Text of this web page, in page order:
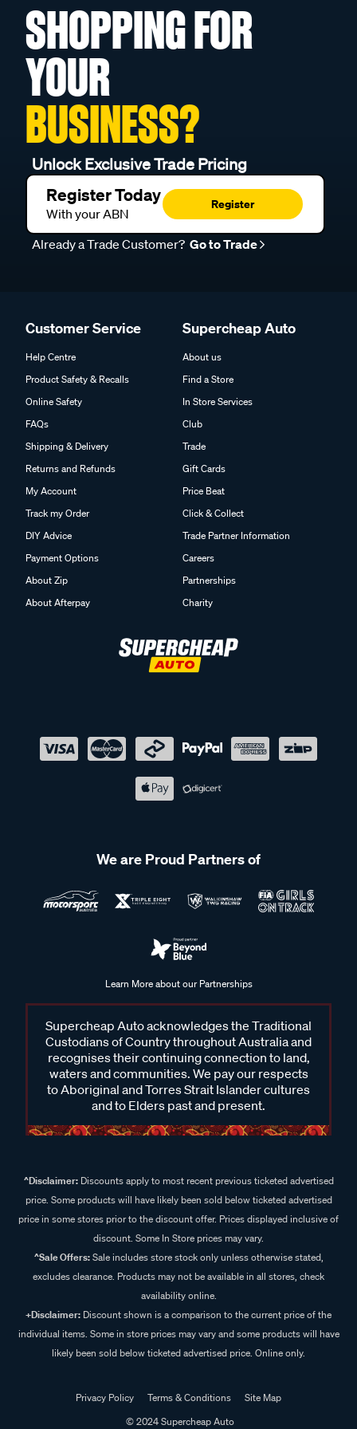
SHOPPING FOR
YOUR
BUSINESS?
Unlock Exclusive Trade Pricing
Register Today
With your ABN
Register
Already a Trade Customer? Go to Trade
Customer Service
Help Centre
Product Safety & Recalls
Online Safety
FAQs
Shipping & Delivery
Returns and Refunds
My Account
Track my Order
DIY Advice
Payment Options
About Zip
About Afterpay
Supercheap Auto
About us
Find a Store
In Store Services
Club
Trade
Gift Cards
Price Beat
Click & Collect
Trade Partner Information
Careers
Partnerships
Charity
We are Proud Partners of
Learn More about our Partnerships
Supercheap Auto acknowledges the Traditional
Custodians of Country throughout Australia and
recognises their continuing connection to land,
waters and communities. We pay our respects
to Aboriginal and Torres Strait Islander cultures
and to Elders past and present.
^Disclaimer:Discounts apply to most recent previous ticketed advertised
price. Some products will have likely been sold below ticketed advertised
price in some stores prior to the discount offer. Prices displayed inclusive of
discount. Some In Store prices may vary.
^Sale Offers:Sale includes store stock only unless otherwise stated,
excludes clearance. Products may not be available in all stores, check
availability online.
+Disclaimer: Discount shown is a comparison to the current price of the
individual items. Some in store prices may vary and some products will have
likely been sold below ticketed advertised price. Online only.
Privacy Policy Terms & Conditions
Site Map
© 2024 Supercheap Auto